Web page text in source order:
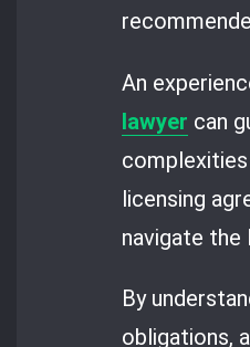
An
lawyer can
licensing
navigate the
By
obligations,